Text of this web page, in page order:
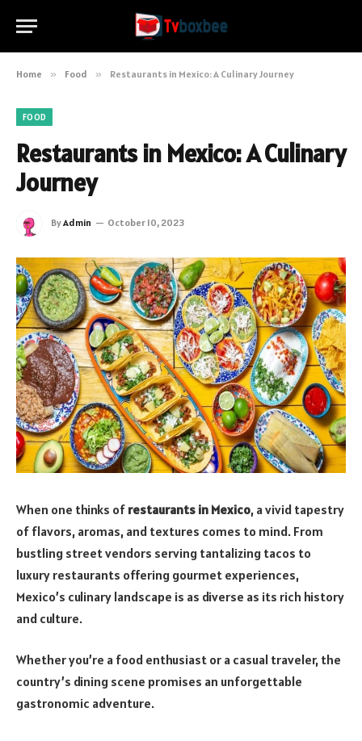
Home » Food » Restaurants in Mexico: A Culinary Journey
FOOD
Restaurants in Mexico: A Culinary
Journey
ByAdmin October 10, 2023
When one thinks of restaurants in Mexico, a vivid tapestry
of flavors, aromas, and textures comes to mind. From
bustling street vendors serving tantalizing tacos to
luxury restaurants offering gourmet experiences,
Mexico’s culinary landscape is as diverse as its rich history
and culture.
Whether you’re a food enthusiast or a casual traveler, the
country’s dining scene promises an unforgettable
gastronomic adventure.